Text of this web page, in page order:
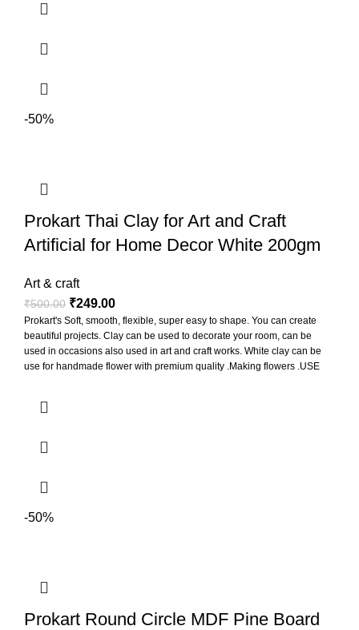
-50%
Prokart Thai Clay for Art and Craft
Artificial for Home Decor White 200gm
Art & craft
₹500.00 ₹249.00
Prokart's Soft, smooth, flexible, super easy to shape. You can create
beautiful projects. Clay can be used to decorate your room, can be
used in occasions also used in art and craft works. White clay can be
use for handmade flower with premium quality .Making flowers .USE
dry for 1-2 days depending on the local weather. Can be mixed with
once dry.
-50%
Prokart Round Circle MDF Pine Board